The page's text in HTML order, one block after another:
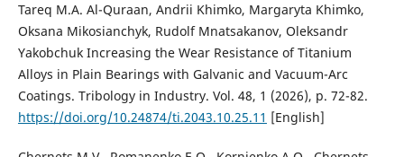
Tareq M.A. Al-Quraan, Andrii Khimko, Margaryta Khimko,
Oksana Mikosianchyk, Rudolf Mnatsakanov, Oleksandr
Yakobchuk Increasing the Wear Resistance of Titanium
Alloys in Plain Bearings with Galvanic and Vacuum-Arc
Coatings. Tribology in Industry. Vol. 48, 1 (2026), p. 72-82.
https://doi.org/10.24874/ti.2043.10.25.11 [English]